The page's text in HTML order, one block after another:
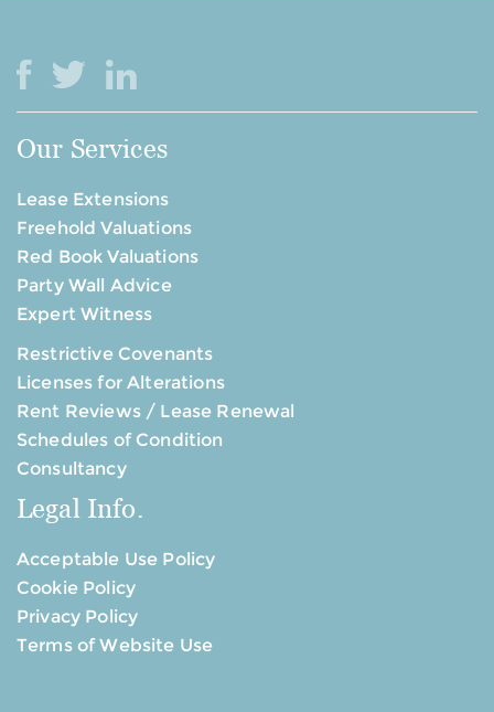
Our Services
Lease Extensions
Freehold Valuations
Red Book Valuations
Party Wall Advice
Expert Witness
Restrictive Covenants
Licenses for Alterations
Rent Reviews / Lease Renewal
Schedules of Condition
Consultancy
Legal Info.
Acceptable Use Policy
Cookie Policy
Privacy Policy
Terms of Website Use